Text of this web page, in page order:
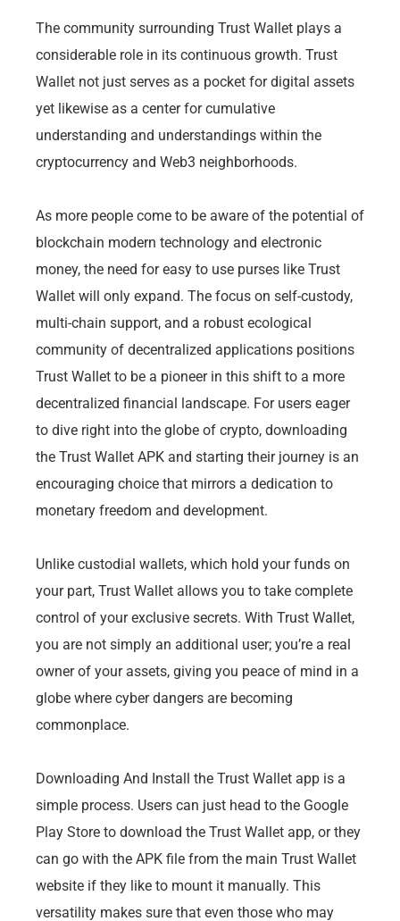
The community surrounding Trust Wallet plays a
considerable role in its continuous growth. Trust
Wallet not just serves as a pocket for digital assets
yet likewise as a center for cumulative
understanding and understandings within the
cryptocurrency and Web3 neighborhoods.
As more people come to be aware of the potential of
blockchain modern technology and electronic
money, the need for easy to use purses like Trust
Wallet will only expand. The focus on self-custody,
multi-chain support, and a robust ecological
community of decentralized applications positions
Trust Wallet to be a pioneer in this shift to a more
decentralized financial landscape. For users eager
to dive right into the globe of crypto, downloading
the Trust Wallet APK and starting their journey is an
encouraging choice that mirrors a dedication to
monetary freedom and development.
Unlike custodial wallets, which hold your funds on
your part, Trust Wallet allows you to take complete
control of your exclusive secrets. With Trust Wallet,
you are not simply an additional user; you’re a real
owner of your assets, giving you peace of mind in a
globe where cyber dangers are becoming
commonplace.
Downloading And Install the Trust Wallet app is a
simple process. Users can just head to the Google
Play Store to download the Trust Wallet app, or they
can go with the APK file from the main Trust Wallet
website if they like to mount it manually. This
versatility makes sure that even those who may